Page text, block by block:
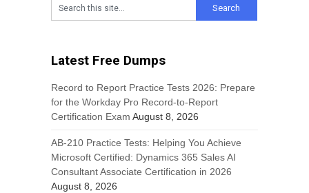
Latest Free Dumps
Record to Report Practice Tests 2026: Prepare
for the Workday Pro Record-to-Report
Certification Exam August 8, 2026
AB-210 Practice Tests: Helping You Achieve
Microsoft Certified: Dynamics 365 Sales AI
Consultant Associate Certification in 2026
August 8, 2026